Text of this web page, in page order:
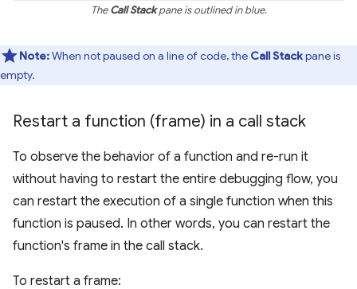
TheCall Stackpane is outlined in blue.
Note:When not paused on a line of code, the Call Stackpane is
empty.
Restart a function (frame) in a call stack
To observe the behavior of a function and re-run it
without having to restart the entire debugging flow, you
can restart the execution of a single function when this
function is paused. In other words, you can restart the
function's frame in the call stack.
To restart a frame: